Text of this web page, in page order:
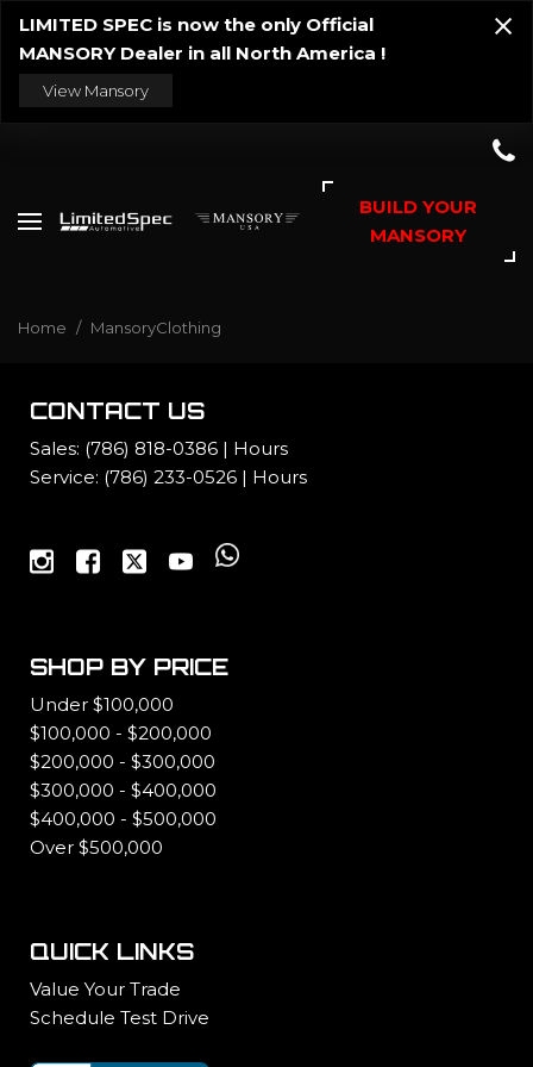
LIMITED SPEC is now the only Official
MANSORY Dealer in all North America !
View Mansory
BUILD YOUR
MANSORY
Home / MansoryClothing
CONTACT US
Sales: (786) 818-0386 | Hours
Service: (786) 233-0526 | Hours
SHOP BY PRICE
Under $100,000
$100,000 - $200,000
$200,000 - $300,000
$300,000 - $400,000
$400,000 - $500,000
Over $500,000
QUICK LINKS
Value Your Trade
Schedule Test Drive